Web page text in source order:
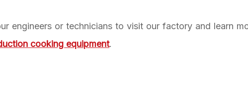
engineers or technicians to visit our factory and learn
cooking equipment.